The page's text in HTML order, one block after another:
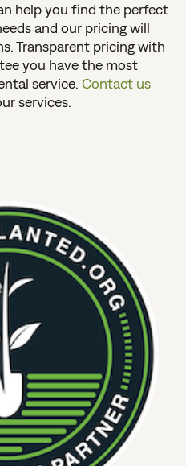
help you find the perfect
and our pricing will
Transparent pricing with
you have the most
service. Contact us
services.